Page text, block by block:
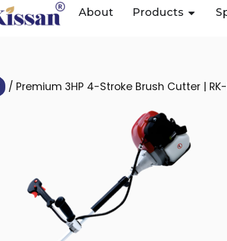
About Products
/ Premium 3HP 4-Stroke Brush Cutter |